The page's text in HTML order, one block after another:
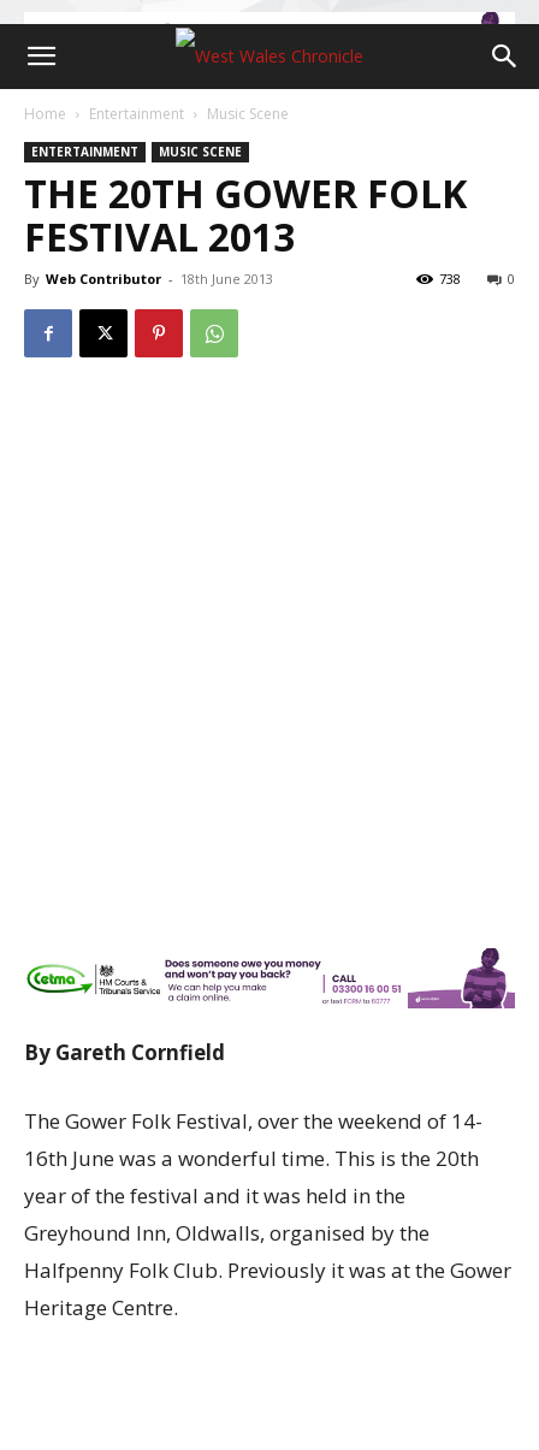
Home Entertainment Music Scene
ENTERTAINMENT MUSIC SCENE
THE 20TH GOWER FOLK
FESTIVAL 2013
By Web Contributor - 18th June 2013 0
738
By Gareth Cornfield
The Gower Folk Festival, over the weekend of 14-
16th June was a wonderful time. This is the 20th
year of the festival and it was held in the
Greyhound Inn, Oldwalls, organised by the
Halfpenny Folk Club. Previously it was at the Gower
Heritage Centre.